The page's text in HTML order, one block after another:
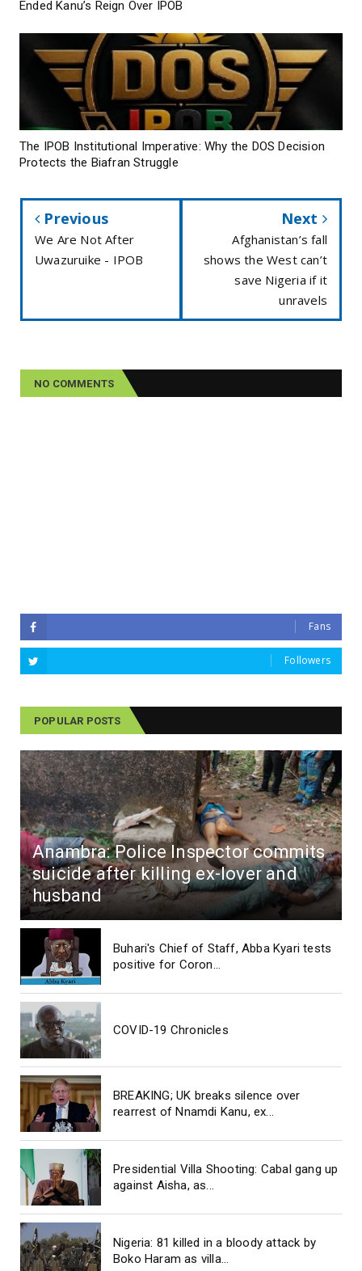
Ended Kanu’s Reign Over IPOB
The IPOB Institutional Imperative: Why the DOS Decision
Protects the Biafran Struggle
Previous
We Are Not After
Uwazuruike - IPOB
Next
Afghanistan’s fall
shows the West can’t
save Nigeria if it
unravels
NO COMMENTS
Fans
Followers
POPULAR POSTS
Anambra: Police Inspector commits
suicide after killing ex-lover and
husband
Buhari's Chief of Staff, Abba Kyari tests
positive for Coron...
COVID-19 Chronicles
BREAKING; UK breaks silence over
rearrest of Nnamdi Kanu, ex...
Presidential Villa Shooting: Cabal gang up
against Aisha, as...
Nigeria: 81 killed in a bloody attack by
Boko Haram as villa...